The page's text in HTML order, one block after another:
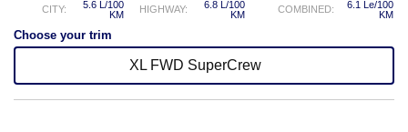
CITY:
5.6 L/100
KM
HIGHWAY:
6.8 L/100
KM
COMBINED:
6.1 Le/100
KM
Choose your trim
XL FWD SuperCrew